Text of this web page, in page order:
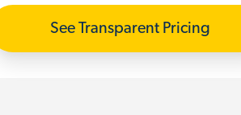
See Transparent Pricing